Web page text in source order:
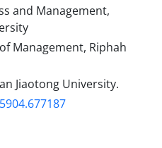
and Management,
Management, Riphah
Jiaotong University.